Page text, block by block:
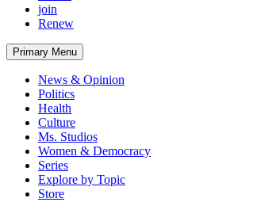
join
Renew
Primary Menu
News & Opinion
Politics
Health
Culture
Ms. Studios
Women & Democracy
Series
Explore by Topic
Store